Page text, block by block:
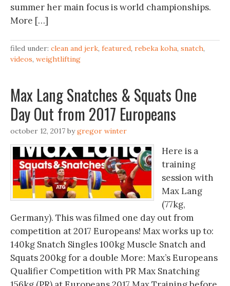
summer her main focus is world championships.
More […]
filed under: clean and jerk, featured, rebeka koha, snatch,
videos, weightlifting
Max Lang Snatches & Squats One
Day Out from 2017 Europeans
october 12, 2017 bygregor winter
Here is a
training
session with
Max Lang
(77kg,
Germany). This was filmed one day out from
competition at 2017 Europeans! Max works up to:
140kg Snatch Singles 100kg Muscle Snatch and
Squats 200kg for a double More: Max’s Europeans
Qualifier Competition with PR Max Snatching